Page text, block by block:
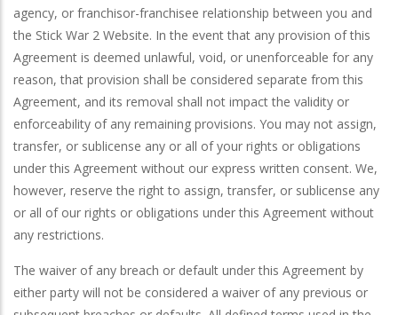
agency, or franchisor-franchisee relationship between you and
the Stick War 2 Website. In the event that any provision of this
Agreement is deemed unlawful, void, or unenforceable for any
reason, that provision shall be considered separate from this
Agreement, and its removal shall not impact the validity or
enforceability of any remaining provisions. You may not assign,
transfer, or sublicense any or all of your rights or obligations
under this Agreement without our express written consent. We,
however, reserve the right to assign, transfer, or sublicense any
or all of our rights or obligations under this Agreement without
any restrictions.
The waiver of any breach or default under this Agreement by
either party will not be considered a waiver of any previous or